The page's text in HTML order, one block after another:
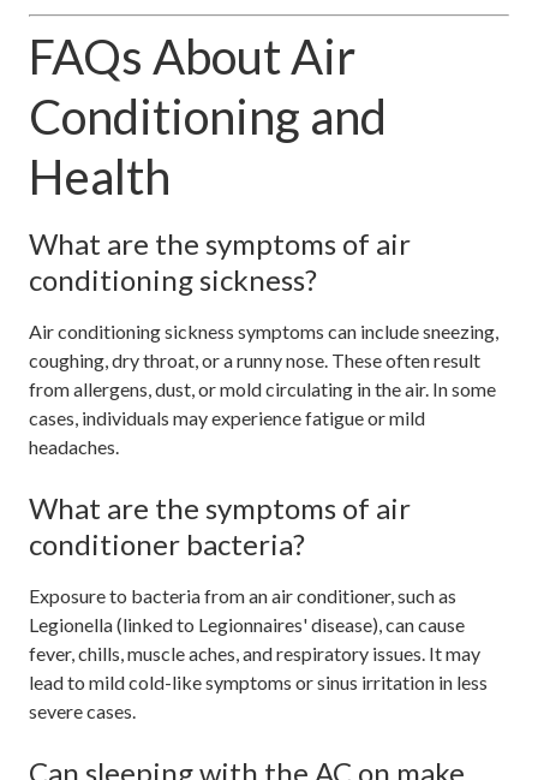
FAQs About Air
Conditioning and
Health
What are the symptoms of air
conditioning sickness?
Air conditioning sickness symptoms can include sneezing,
coughing, dry throat, or a runny nose. These often result
from allergens, dust, or mold circulating in the air. In some
cases, individuals may experience fatigue or mild
headaches.
What are the symptoms of air
conditioner bacteria?
Exposure to bacteria from an air conditioner, such as
Legionella (linked to Legionnaires' disease), can cause
fever, chills, muscle aches, and respiratory issues. It may
lead to mild cold-like symptoms or sinus irritation in less
severe cases.
Can sleeping with the AC on make